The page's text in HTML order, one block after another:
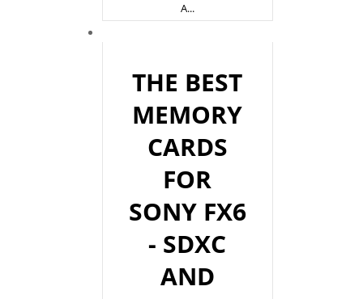
A...
THE BEST
MEMORY
CARDS
FOR
SONY FX6
- SDXC
AND